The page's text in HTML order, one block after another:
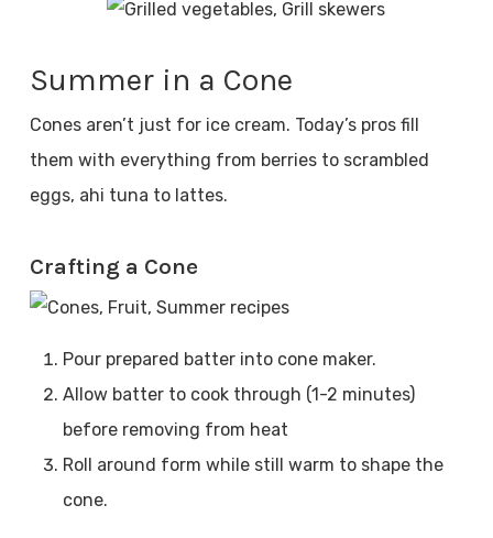
Summer in a Cone
Cones aren’t just for ice cream. Today’s pros fill
them with everything from berries to scrambled
eggs, ahi tuna to lattes.
Crafting a Cone
Pour prepared batter into cone maker.
Allow batter to cook through (1-2 minutes)
before removing from heat
Roll around form while still warm to shape the
cone.